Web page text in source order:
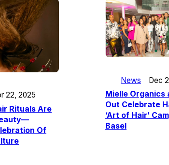
22, 2025
Rituals Are
Of
News Dec
Mielle Organics
Out Celebrate
‘Art of Hair’
Basel